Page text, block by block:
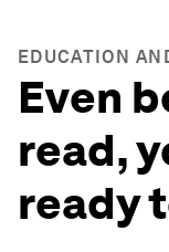
EDUCATION
Even
read,
ready